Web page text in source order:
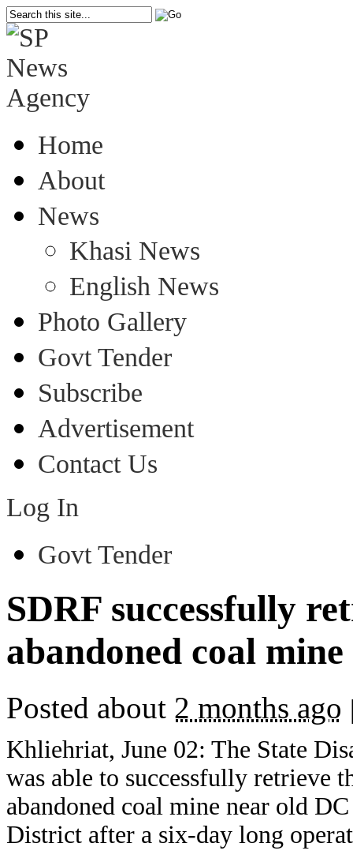
Home
About
News
Khasi News
English News
Photo Gallery
Govt Tender
Subscribe
Advertisement
Contact Us
Log In
Govt Tender
SDRF successfully
abandoned coal
Posted about 2 months ago
Khliehriat, June 02: The State
was able to successfully retrieve
abandoned coal mine near old
District after a six-day long